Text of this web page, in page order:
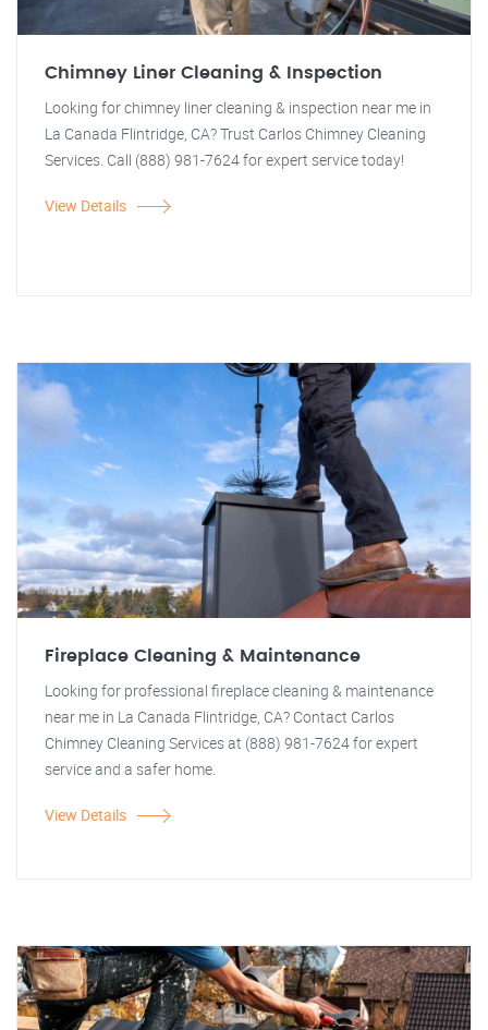
Chimney Liner Cleaning & Inspection
Looking for chimney liner cleaning & inspection near me in
La Canada Flintridge, CA? Trust Carlos Chimney Cleaning
Services. Call (888) 981-7624 for expert service today!
View Details
Fireplace Cleaning & Maintenance
Looking for professional fireplace cleaning & maintenance
near me in La Canada Flintridge, CA? Contact Carlos
Chimney Cleaning Services at (888) 981-7624 for expert
service and a safer home.
View Details